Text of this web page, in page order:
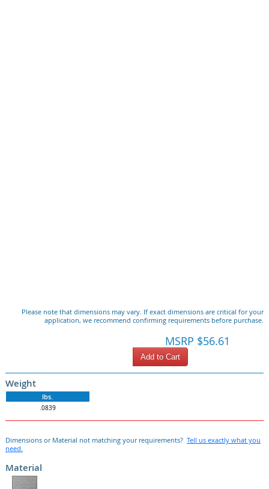
Please note that dimensions may vary. If exact dimensions are critical for your
application, we recommend confirming requirements before purchase.
MSRP $56.61
Add to Cart
Weight
lbs.
.0839
Dimensions or Material not matching your requirements? Tell us exactly what you
need.
Material